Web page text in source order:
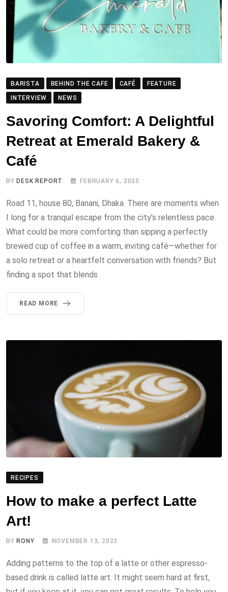
BARISTA BEHIND THE CAFE CAFÉ
FEATURE
INTERVIEW
NEWS
Savoring Comfort: A Delightful
Retreat at Emerald Bakery &
Café
BY DESK REPORT FEBRUARY 6, 2025
Road 11, house 80, Banani, Dhaka. There are moments when
I long for a tranquil escape from the city’s relentless pace.
What could be more comforting than sipping a perfectly
brewed cup of coffee in a warm, inviting café—whether for
a solo retreat or a heartfelt conversation with friends? But
finding a spot that blends
READ MORE
RECIPES
How to make a perfect Latte
Art!
BYRONY NOVEMBER 13, 2023
Adding patterns to the top of a latte or other espresso-
based drink is called latte art. It might seem hard at first,